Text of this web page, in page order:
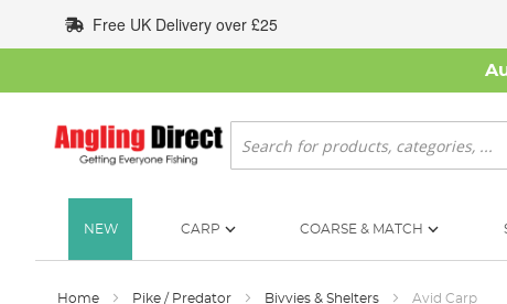
to
Content
Free UK Delivery over £25
Search
NEW CARP COARSE & MATCH
Home Pike / Predator Bivvies & Shelters Avid Carp